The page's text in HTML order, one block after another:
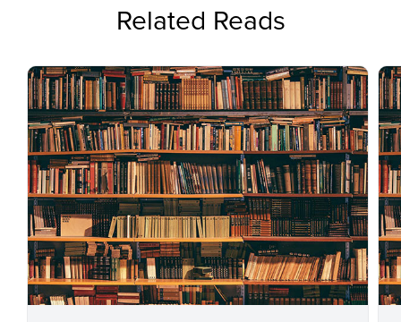
Related Reads